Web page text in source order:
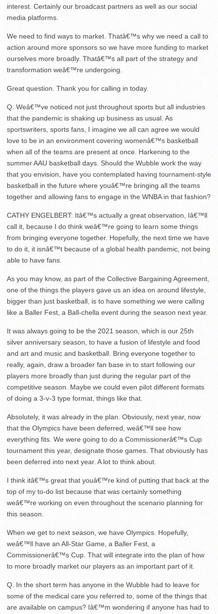
interest. Certainly our broadcast partners as well as our social
media platforms.
We need to find ways to market. Thatâ€™s why we need a call to
action around more sponsors so we have more funding to market
ourselves more broadly. Thatâ€™s all part of the strategy and
transformation weâ€™re undergoing.
Great question. Thank you for calling in today.
Q. Weâ€™ve noticed not just throughout sports but all industries
that the pandemic is shaking up business as usual. As
sportswriters, sports fans, I imagine we all can agree we would
love to be in an environment covering womenâ€™s basketball
when all of the teams are present at once. Harkening to the
summer AAU basketball days. Should the Wubble work the way
that you envision, have you contemplated having tournament-style
basketball in the future where youâ€™re bringing all the teams
together and allowing fans to engage in the WNBA in that fashion?
CATHY ENGELBERT: Itâ€™s actually a great observation, Iâ€™ll
call it, because I do think weâ€™re going to learn some things
from bringing everyone together. Hopefully, the next time we have
to do it, it isnâ€™t because of a global health pandemic, not being
able to have fans.
As you may know, as part of the Collective Bargaining Agreement,
one of the things the players gave us an idea on around lifestyle,
bigger than just basketball, is to have something we were calling
like a Baller Fest, a Ball-chella event during the season next year.
It was always going to be the 2021 season, which is our 25th
silver anniversary season, to have a fusion of lifestyle and food
and art and music and basketball. Bring everyone together to
really, again, draw a broader fan base in to start following our
players more broadly than just during the regular part of the
competitive season. Maybe we could even pilot different formats
of doing a 3-v-3 type format, things like that.
Absolutely, it was already in the plan. Obviously, next year, now
that the Olympics have been deferred, weâ€™ll see how
everything fits. We were going to do a Commissionerâ€™s Cup
tournament this year, designate those games. That obviously has
been deferred into next year. A lot to think about.
I think itâ€™s great that youâ€™re kind of putting that back at the
top of my to-do list because that was certainly something
weâ€™re working on even throughout the scenario planning for
this season.
When we get to next season, we have Olympics. Hopefully,
weâ€™ll have an All-Star Game, a Baller Fest, a
Commissionerâ€™s Cup. That will integrate into the plan of how
to more broadly market our players as an important part of it.
Q. In the short term has anyone in the Wubble had to leave for
some of the medical care you referred to, some of the things that
are available on campus? Iâ€™m wondering if anyone has had to